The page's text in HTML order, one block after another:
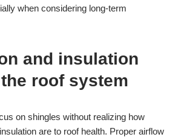
when considering long-term
and insulation
roof system
on shingles without realizing how
are to roof health. Proper airflow